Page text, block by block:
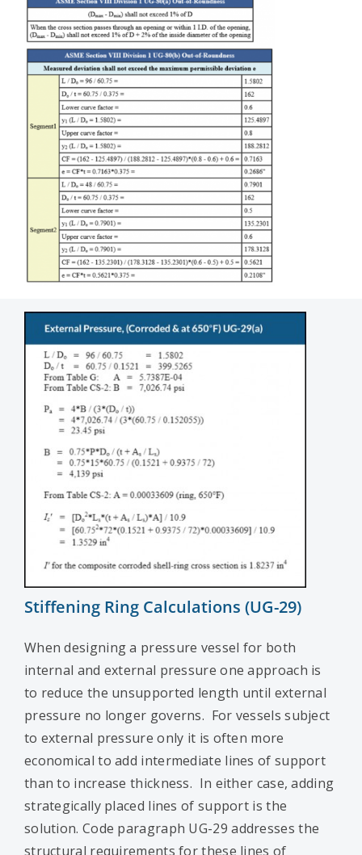
Stiffening Ring Calculations (UG-29)
When designing a pressure vessel for both
internal and external pressure one approach is
to reduce the unsupported length until external
pressure no longer governs. For vessels subject
to external pressure only it is often more
economical to add intermediate lines of support
than to increase thickness. In either case, adding
strategically placed lines of support is the
solution. Code paragraph UG-29 addresses the
structural requirements for these lines of